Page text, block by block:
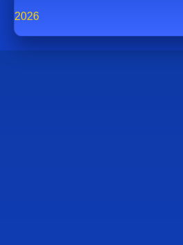
2026